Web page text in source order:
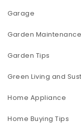
Garage
Garden Maintenance
Garden Tips
Green Living and
Home Appliance
Home Buying Tips